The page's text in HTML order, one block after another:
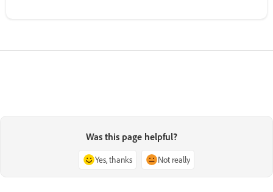
Was this page helpful?
Yes, thanks Not really